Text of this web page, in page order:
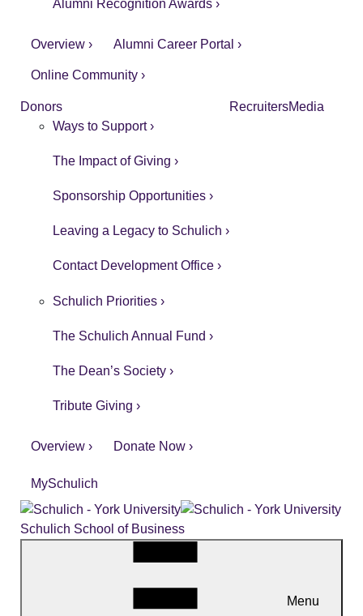
Alumni Recognition Awards ›
Overview › Alumni Career Portal ›
Online Community ›
Donors
Ways to Support ›
The Impact of Giving ›
Sponsorship Opportunities ›
Leaving a Legacy to Schulich ›
Contact Development Office ›
Schulich Priorities ›
The Schulich Annual Fund ›
The Dean’s Society ›
Tribute Giving ›
Overview › Donate Now ›
RecruitersMedia
MySchulich
Schulich School of Business
Menu